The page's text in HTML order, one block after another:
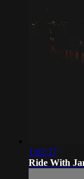
1:02:17
Ride With